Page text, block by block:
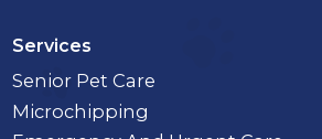
Services
Senior Pet Care
Microchipping